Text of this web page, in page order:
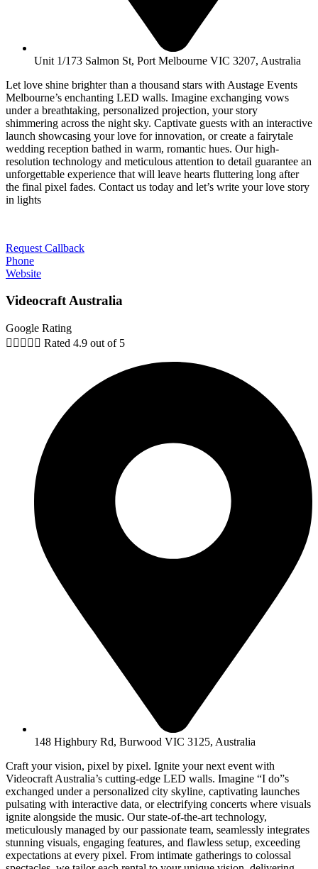
Unit 1/173 Salmon St, Port Melbourne VIC 3207, Australia
Let love shine brighter than a thousand stars with Austage Events
Melbourne’s enchanting LED walls. Imagine exchanging vows
under a breathtaking, personalized projection, your story
shimmering across the night sky. Captivate guests with an interactive
launch showcasing your love for innovation, or create a fairytale
wedding reception bathed in warm, romantic hues. Our high-
resolution technology and meticulous attention to detail guarantee an
unforgettable experience that will leave hearts fluttering long after
the final pixel fades. Contact us today and let’s write your love story
in lights
Request Callback
Phone
Website
Videocraft Australia
Google Rating
     Rated 4.9 out of 5
148 Highbury Rd, Burwood VIC 3125, Australia
Craft your vision, pixel by pixel. Ignite your next event with
Videocraft Australia’s cutting-edge LED walls. Imagine “I do”s
exchanged under a personalized city skyline, captivating launches
pulsating with interactive data, or electrifying concerts where visuals
ignite alongside the music. Our state-of-the-art technology,
meticulously managed by our passionate team, seamlessly integrates
stunning visuals, engaging features, and flawless setup, exceeding
expectations at every pixel. From intimate gatherings to colossal